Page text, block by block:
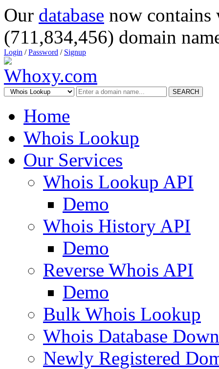
Our database now
(711,834,456) domain
Login /Password / Signup
SEARCH
Home
Whois Lookup
Our Services
Whois Lookup API
Demo
Whois History API
Demo
Reverse Whois API
Demo
Bulk Whois Lookup
Whois Database
Newly Registered